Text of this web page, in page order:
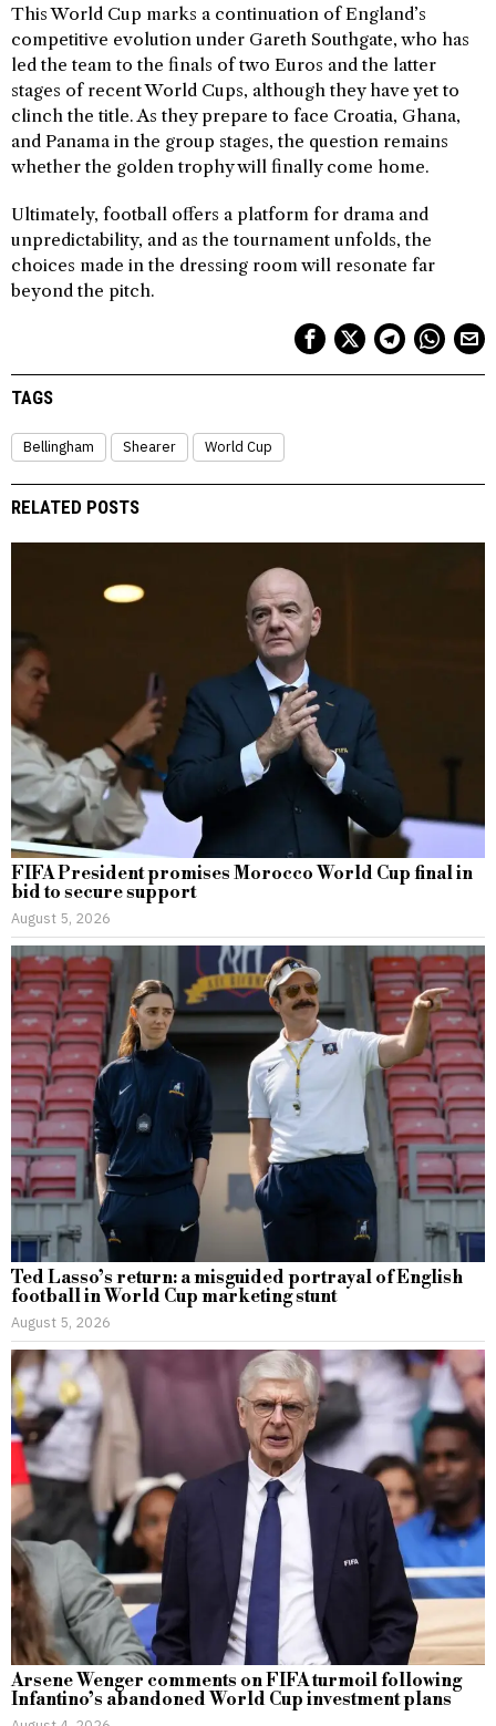
This World Cup marks a continuation of England’s
competitive evolution under Gareth Southgate, who has
led the team to the finals of two Euros and the latter
stages of recent World Cups, although they have yet to
clinch the title. As they prepare to face Croatia, Ghana,
and Panama in the group stages, the question remains
whether the golden trophy will finally come home.
Ultimately, football offers a platform for drama and
unpredictability, and as the tournament unfolds, the
choices made in the dressing room will resonate far
beyond the pitch.
TAGS
Bellingham Shearer World Cup
RELATED POSTS
FIFA President promises Morocco World Cup final in
bid to secure support
August 5, 2026
Ted Lasso’s return: a misguided portrayal of English
football in World Cup marketing stunt
August 5, 2026
Arsene Wenger comments on FIFA turmoil following
Infantino’s abandoned World Cup investment plans